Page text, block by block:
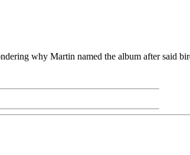
why Martin named the album after said